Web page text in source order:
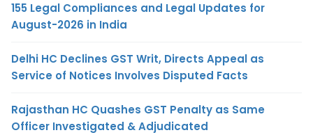
155 Legal Compliances and Legal Updates for
August-2026 in India
Delhi HC Declines GST Writ, Directs Appeal as
Service of Notices Involves Disputed Facts
Rajasthan HC Quashes GST Penalty as Same
Officer Investigated & Adjudicated